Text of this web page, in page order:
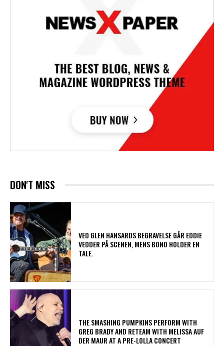
DON'T MISS
​VED GLEN HANSARDS BEGRAVELSE GÅR EDDIE
VEDDER PÅ SCENEN, MENS BONO HOLDER EN
TALE.
​THE SMASHING PUMPKINS PERFORM WITH
GREG BRADY AND RETEAM WITH MELISSA AUF
DER MAUR AT A PRE-LOLLA CONCERT